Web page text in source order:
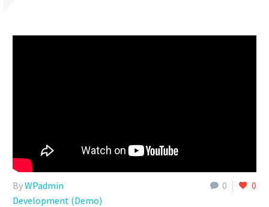
0 0
ByWPadmin
Development (Demo)